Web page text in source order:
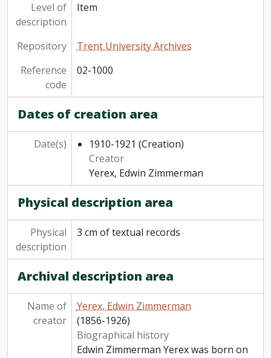
Level of
description
Item
Repository
Trent University Archives
Reference
code
02-1000
Dates of creation area
Date(s) 1910-1921 (Creation)
Creator
Yerex, Edwin Zimmerman
Physical description area
Physical
description
3 cm of textual records
Archival description area
Name of
creator
Yerex, Edwin Zimmerman
(1856-1926)
Biographical history
Edwin Zimmerman Yerex was born on